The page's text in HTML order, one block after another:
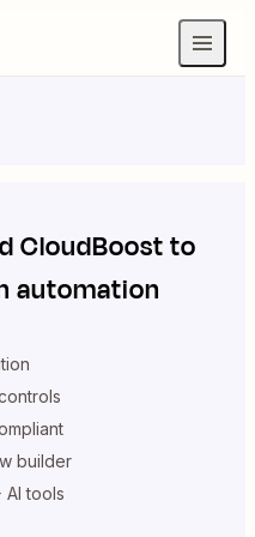
CloudBoostto
automation
builder
tools